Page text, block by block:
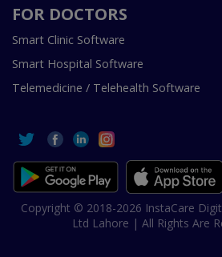
FOR DOCTORS
Smart Clinic Software
Smart Hospital Software
Telemedicine / Telehealth Software
Copyright © 2018-2026 InstaCare
Ltd Lahore | All Rights Are